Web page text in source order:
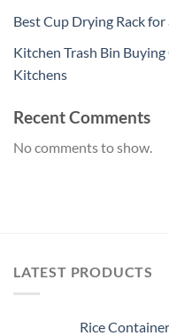
Best Cup Drying Rack
Kitchen Trash Bin
Kitchens
Recent Comments
No comments to show.
LATEST PRODUCTS
Rice